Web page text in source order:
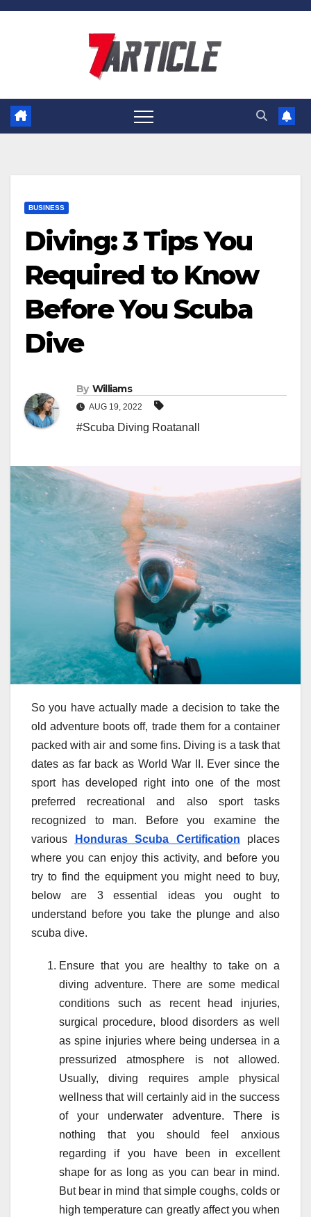
Skip
BUSINESS
Diving: 3 Tips You
Required to Know
Before You Scuba
Dive
By Williams
AUG 19, 2022
#Scuba Diving Roatanall
So you have actually made a decision to take the
old adventure boots off, trade them for a container
packed with air and some fins. Diving is a task that
dates as far back as World War II. Ever since the
sport has developed right into one of the most
preferred recreational and also sport tasks
recognized to man. Before you examine the
various
Honduras Scuba Certification places
where you can enjoy this activity, and before you
try to find the equipment you might need to buy,
below are 3 essential ideas you ought to
understand before you take the plunge and also
scuba dive.
Ensure that you are healthy to take on a
diving adventure. There are some medical
conditions such as recent head injuries,
surgical procedure, blood disorders as well
as spine injuries where being undersea in a
pressurized atmosphere is not allowed.
Usually, diving requires ample physical
wellness that will certainly aid in the success
of your underwater adventure. There is
nothing that you should feel anxious
regarding if you have been in excellent
shape for as long as you can bear in mind.
But bear in mind that simple coughs, colds or
high temperature can greatly affect you when